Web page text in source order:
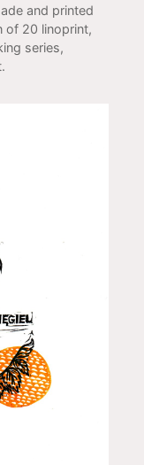
and printed
of 20 linoprint,
series,